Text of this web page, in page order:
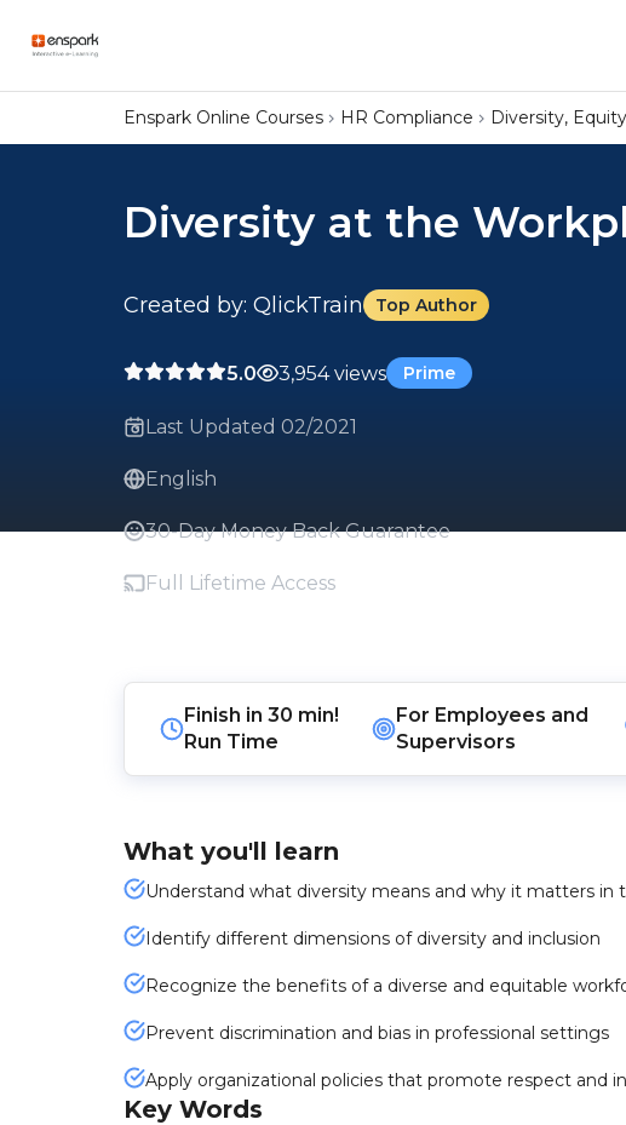
Enspark Online Courses HR Compliance Diversity,
Diversity at the
Created by: QlickTrain Top Author
5.0 3,954 views Prime
Last Updated 02/2021
English
30-Day Money Back Guarantee
Full Lifetime Access
Finish in30 min!
Run Time
For Employees and
Supervisors
What you'll learn
Understand what diversity means and why it matters in
Identify different dimensions of diversity and inclusion
Recognize the benefits of a diverse and equitable
Prevent discrimination and bias in professional settings
Apply organizational policies that promote respect and
Key Words